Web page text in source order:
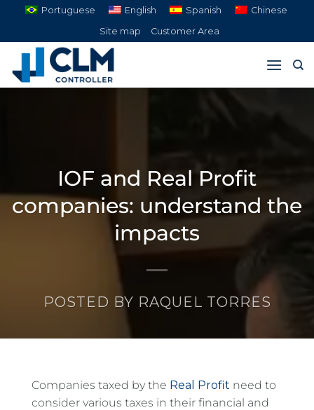
content
Portuguese English Spanish
Chinese
Site map
Customer Area
IOF and Real Profit
companies: understand the
impacts
POSTED BY RAQUEL TORRES
Companies taxed by the Real Profit need to
consider various taxes in their financial and